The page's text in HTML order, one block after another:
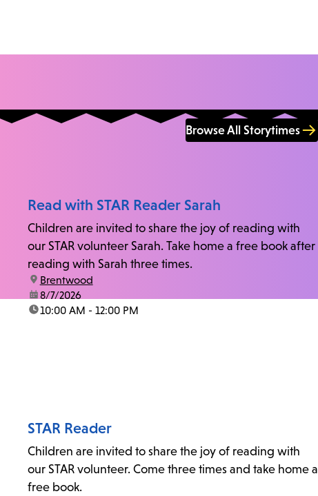
Browse All Storytimes
Read with STAR Reader Sarah
Children are invited to share the joy of reading with
our STAR volunteer Sarah. Take home a free book after
reading with Sarah three times.
location:
Brentwood
date:8/7/2026
time:10:00 AM - 12:00 PM
STAR Reader
Children are invited to share the joy of reading with
our STAR volunteer. Come three times and take home a
free book.